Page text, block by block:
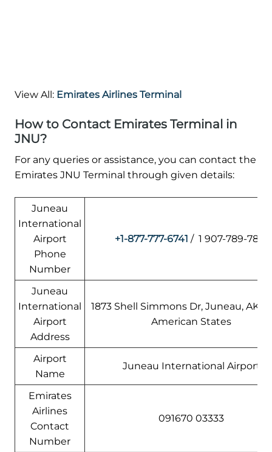
View All: Emirates Airlines Terminal
How to Contact Emirates Terminal in
JNU?
For any queries or assistance, you can contact the
Emirates JNU Terminal through given details:
Juneau
International
Airport
Phone
Number
+1-877-777-6741 / 1 907-789-7821
Juneau
International
Airport
Address
1873 Shell Simmons Dr, Juneau, AK
American States
Airport
Name
Juneau International Airport
Emirates
Airlines
Contact
Number
091670 03333